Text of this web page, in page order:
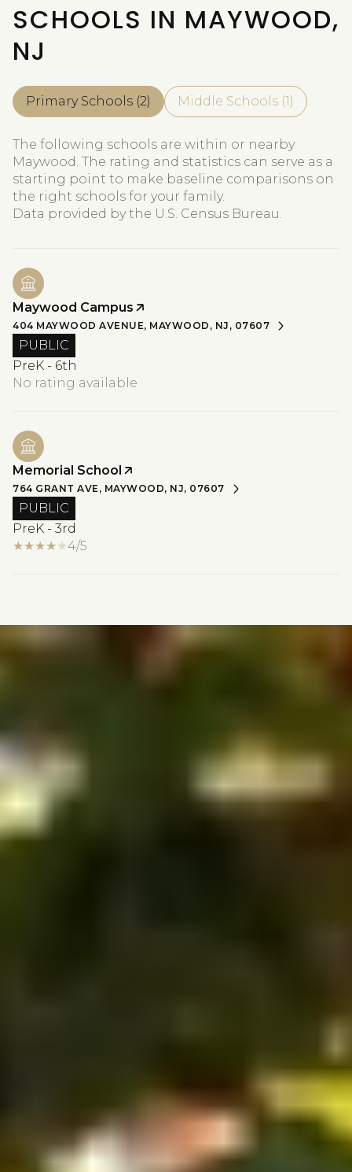
SCHOOLS IN MAYWOOD,
NJ
Primary Schools (2) Middle Schools (1 )
The following schools are within or nearby
Maywood. The rating and statistics can serve as a
starting point to make baseline comparisons on
the right schools for your family.
Maywood Campus
404 MAYWOOD AVENUE, MAYWOOD, NJ, 07607
PUBLIC
PreK - 6th
No rating available
Memorial School
764 GRANT AVE, MAYWOOD, NJ, 07607
PUBLIC
PreK - 3rd
4/5